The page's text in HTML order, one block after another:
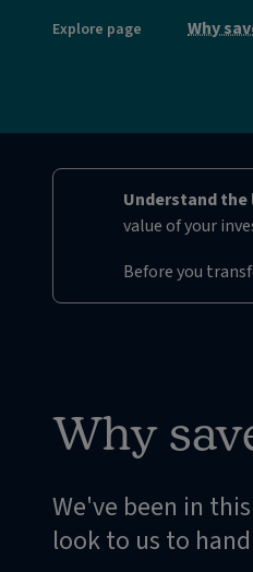
Explore page Why
Understand
value of your
Before you
Why
We've been in
look to us to